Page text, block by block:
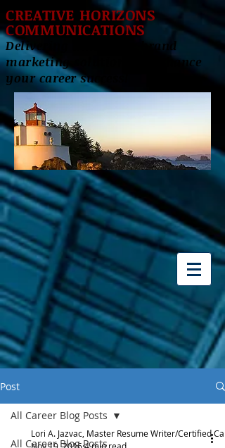
CREATIVE HORIZONS
COMMUNICATIONS
Delivering innovative brand
marketing solutions to enhance
your career success!
Post
All Career Blog Posts
All Career Blog Posts
Lori A. Jazvac, Master Resume Writer/Certified